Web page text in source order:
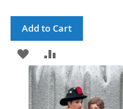
Add to Cart
ADD
TO
WISH
TO
COMPARE